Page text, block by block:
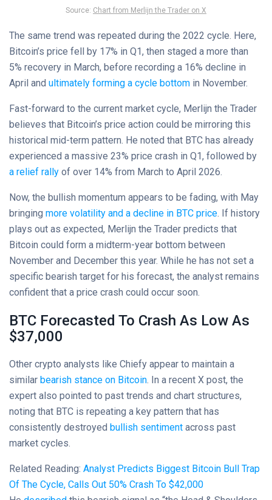
Source: Chart from Merlijn the Trader on X
The same trend was repeated during the 2022 cycle. Here,
Bitcoin’s price fell by 17% in Q1, then staged a more than
5% recovery in March, before recording a 16% decline in
April and ultimately forming a cycle bottom in November.
Fast-forward to the current market cycle, Merlijn the Trader
believes that Bitcoin’s price action could be mirroring this
historical mid-term pattern. He noted that BTC has already
experienced a massive 23% price crash in Q1, followed by
a relief rally of over 14% from March to April 2026.
Now, the bullish momentum appears to be fading, with May
bringing more volatility and a decline in BTC price. If history
plays out as expected, Merlijn the Trader predicts that
Bitcoin could form a midterm-year bottom between
November and December this year. While he has not set a
specific bearish target for his forecast, the analyst remains
confident that a price crash could occur soon.
BTC Forecasted To Crash As Low As
$37,000
Other crypto analysts like Chiefy appear to maintain a
similar bearish stance on Bitcoin. In a recent X post, the
expert also pointed to past trends and chart structures,
noting that BTC is repeating a key pattern that has
consistently destroyed bullish sentiment across past
market cycles.
Related Reading: Analyst Predicts Biggest Bitcoin Bull Trap
Of The Cycle, Calls Out 50% Crash To $42,000